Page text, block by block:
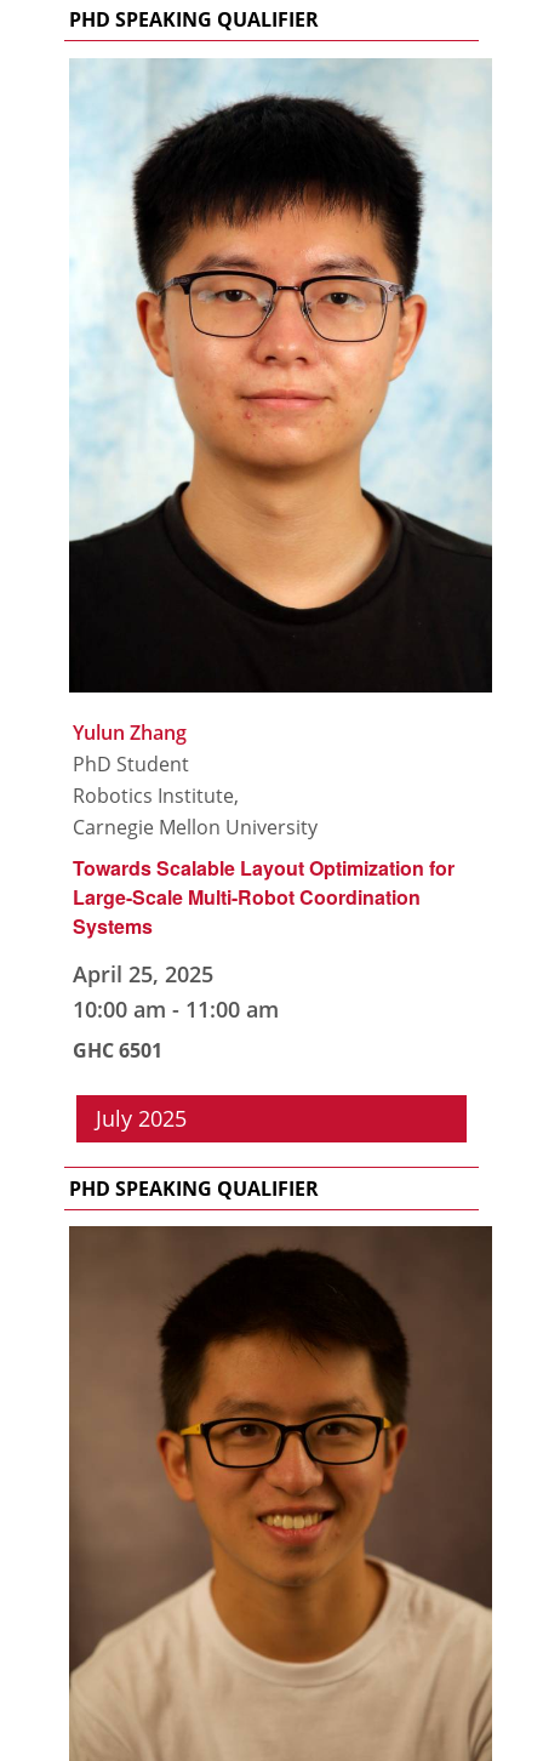
PHD SPEAKING QUALIFIER
Yulun Zhang
PhD Student
Robotics Institute,
Carnegie Mellon University
Towards Scalable Layout Optimization for
Large-Scale Multi-Robot Coordination
Systems
April 25, 2025
10:00 am - 11:00 am
GHC 6501
July 2025
PHD SPEAKING QUALIFIER